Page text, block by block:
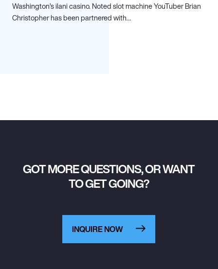
Washington’s ilani casino. Noted slot machine YouTuber Brian
Christopher has been partnered with…
GOT MORE QUESTIONS, OR WANT
TO GET GOING?
INQUIRE NOW